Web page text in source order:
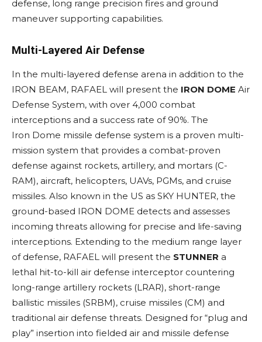
defense, long range precision fires and ground
maneuver supporting capabilities.
Multi-Layered Air Defense
In the multi-layered defense arena in addition to the
IRON BEAM, RAFAEL will present the IRON DOME Air
Defense System, with over 4,000 combat
interceptions and a success rate of 90%. The
Iron Dome missile defense system is a proven multi-
mission system that provides a combat-proven
defense against rockets, artillery, and mortars (C-
RAM), aircraft, helicopters, UAVs, PGMs, and cruise
missiles. Also known in the US as SKY HUNTER, the
ground-based IRON DOME detects and assesses
incoming threats allowing for precise and life-saving
interceptions. Extending to the medium range layer
of defense, RAFAEL will present the STUNNER a
lethal hit-to-kill air defense interceptor countering
long-range artillery rockets (LRAR), short-range
ballistic missiles (SRBM), cruise missiles (CM) and
traditional air defense threats. Designed for “plug and
play” insertion into fielded air and missile defense